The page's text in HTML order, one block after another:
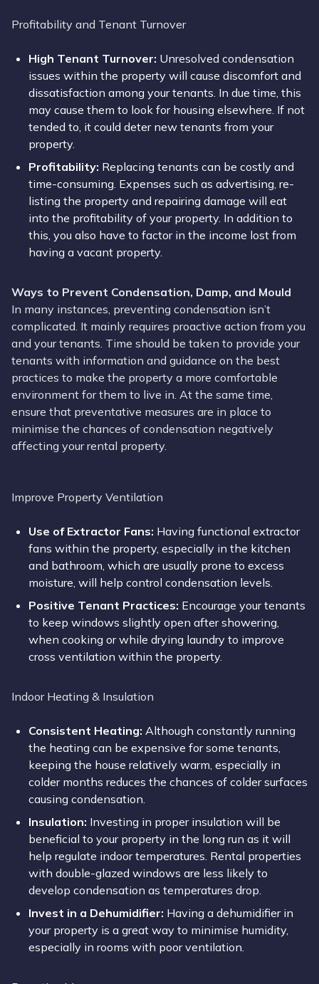
Profitability and Tenant Turnover
High Tenant Turnover: Unresolved condensation
issues within the property will cause discomfort and
dissatisfaction among your tenants. In due time, this
may cause them to look for housing elsewhere. If not
tended to, it could deter new tenants from your
property.
Profitability: Replacing tenants can be costly and
time-consuming. Expenses such as advertising, re-
listing the property and repairing damage will eat
into the profitability of your property. In addition to
this, you also have to factor in the income lost from
having a vacant property.
Ways to Prevent Condensation, Damp, and Mould
In many instances, preventing condensation isn’t
complicated. It mainly requires proactive action from you
and your tenants. Time should be taken to provide your
tenants with information and guidance on the best
practices to make the property a more comfortable
environment for them to live in. At the same time,
ensure that preventative measures are in place to
minimise the chances of condensation negatively
affecting your rental property.
Improve Property Ventilation
Use of Extractor Fans: Having functional extractor
fans within the property, especially in the kitchen
and bathroom, which are usually prone to excess
moisture, will help control condensation levels.
Positive Tenant Practices: Encourage your tenants
to keep windows slightly open after showering,
when cooking or while drying laundry to improve
cross ventilation within the property.
Indoor Heating & Insulation
Consistent Heating: Although constantly running
the heating can be expensive for some tenants,
keeping the house relatively warm, especially in
colder months reduces the chances of colder surfaces
causing condensation.
Insulation: Investing in proper insulation will be
beneficial to your property in the long run as it will
help regulate indoor temperatures. Rental properties
with double-glazed windows are less likely to
develop condensation as temperatures drop.
Invest in a Dehumidifier: Having a dehumidifier in
your property is a great way to minimise humidity,
especially in rooms with poor ventilation.